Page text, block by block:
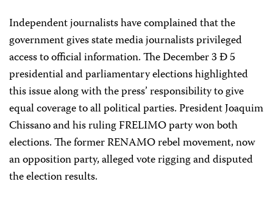
Independent journalists have complained that the
government gives state media journalists privileged
access to official information. The December 3 Ð 5
presidential and parliamentary elections highlighted
this issue along with the press’ responsibility to give
equal coverage to all political parties. President Joaquim
Chissano and his ruling FRELIMO party won both
elections. The former RENAMO rebel movement, now
an opposition party, alleged vote rigging and disputed
the election results.